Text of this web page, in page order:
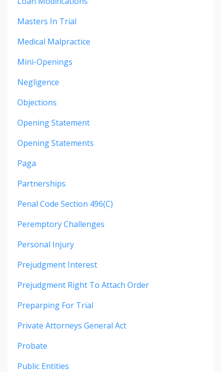
Masters In Trial
Medical Malpractice
Mini-Openings
Negligence
Objections
Opening Statement
Opening Statements
Paga
Partnerships
Penal Code Section 496(c)
Peremptory Challenges
Personal Injury
Prejudgment Interest
Prejudgment Right To Attach Order
Preparping For Trial
Private Attorneys General Act
Probate
Public Entities